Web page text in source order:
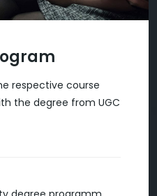
respective course
the degree from UGC